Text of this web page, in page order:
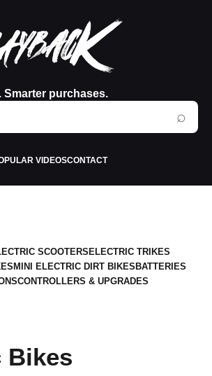
Smarter purchases.
⌕
VIDEOSCONTACT
SCOOTERSELECTRIC TRIKES
MINI ELECTRIC DIRT BIKES BATTERIES
CONTROLLERS & UPGRADES
Bikes